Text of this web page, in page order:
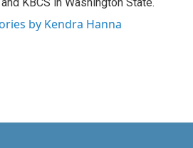
by Kendra Hanna